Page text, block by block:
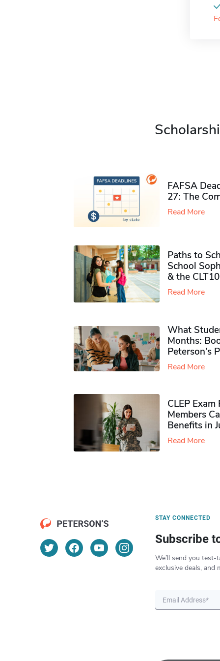
FAFSA
27: The
Read More
Paths to
School
& the CLT10
Read More
What
Months:
Peterson’s
Read More
CLEP
Members
Benefits in
Read More
STAY CONNECTED
Subscribe
We’ll send you test-
exclusive deals, and